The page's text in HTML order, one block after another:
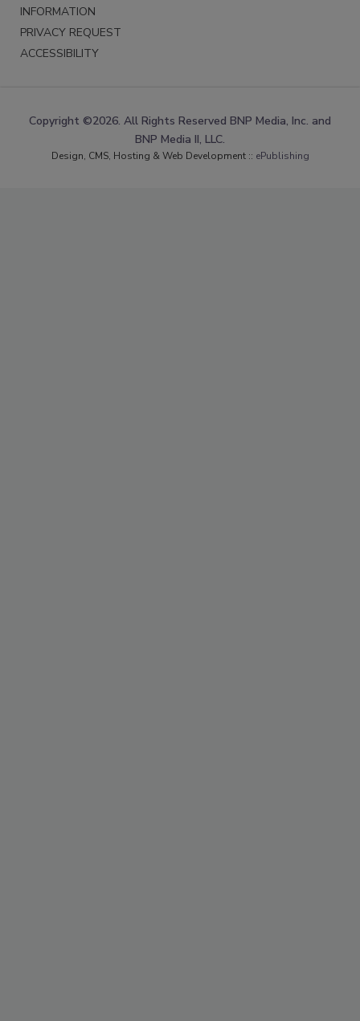
INFORMATION
PRIVACY REQUEST
ACCESSIBILITY
Copyright ©2026. All Rights Reserved BNP Media, Inc. and
BNP Media II, LLC.
Design, CMS, Hosting & Web Development :: ePublishing